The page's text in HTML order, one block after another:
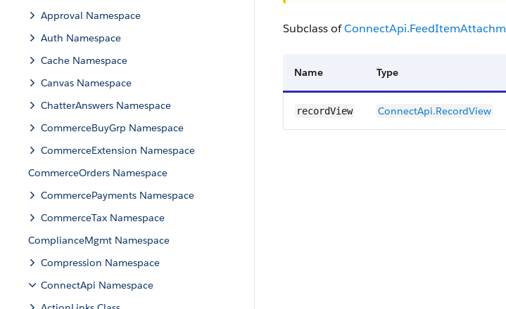
Approval Namespace
Auth Namespace
Cache Namespace
Canvas Namespace
ChatterAnswers Namespace
CommerceBuyGrp Namespace
CommerceExtension Namespace
CommerceOrders Namespace
CommercePayments Namespace
CommerceTax Namespace
ComplianceMgmt Namespace
Compression Namespace
ConnectApi Namespace
Subclass of
Name Type
recordView ConnectApi.​RecordView